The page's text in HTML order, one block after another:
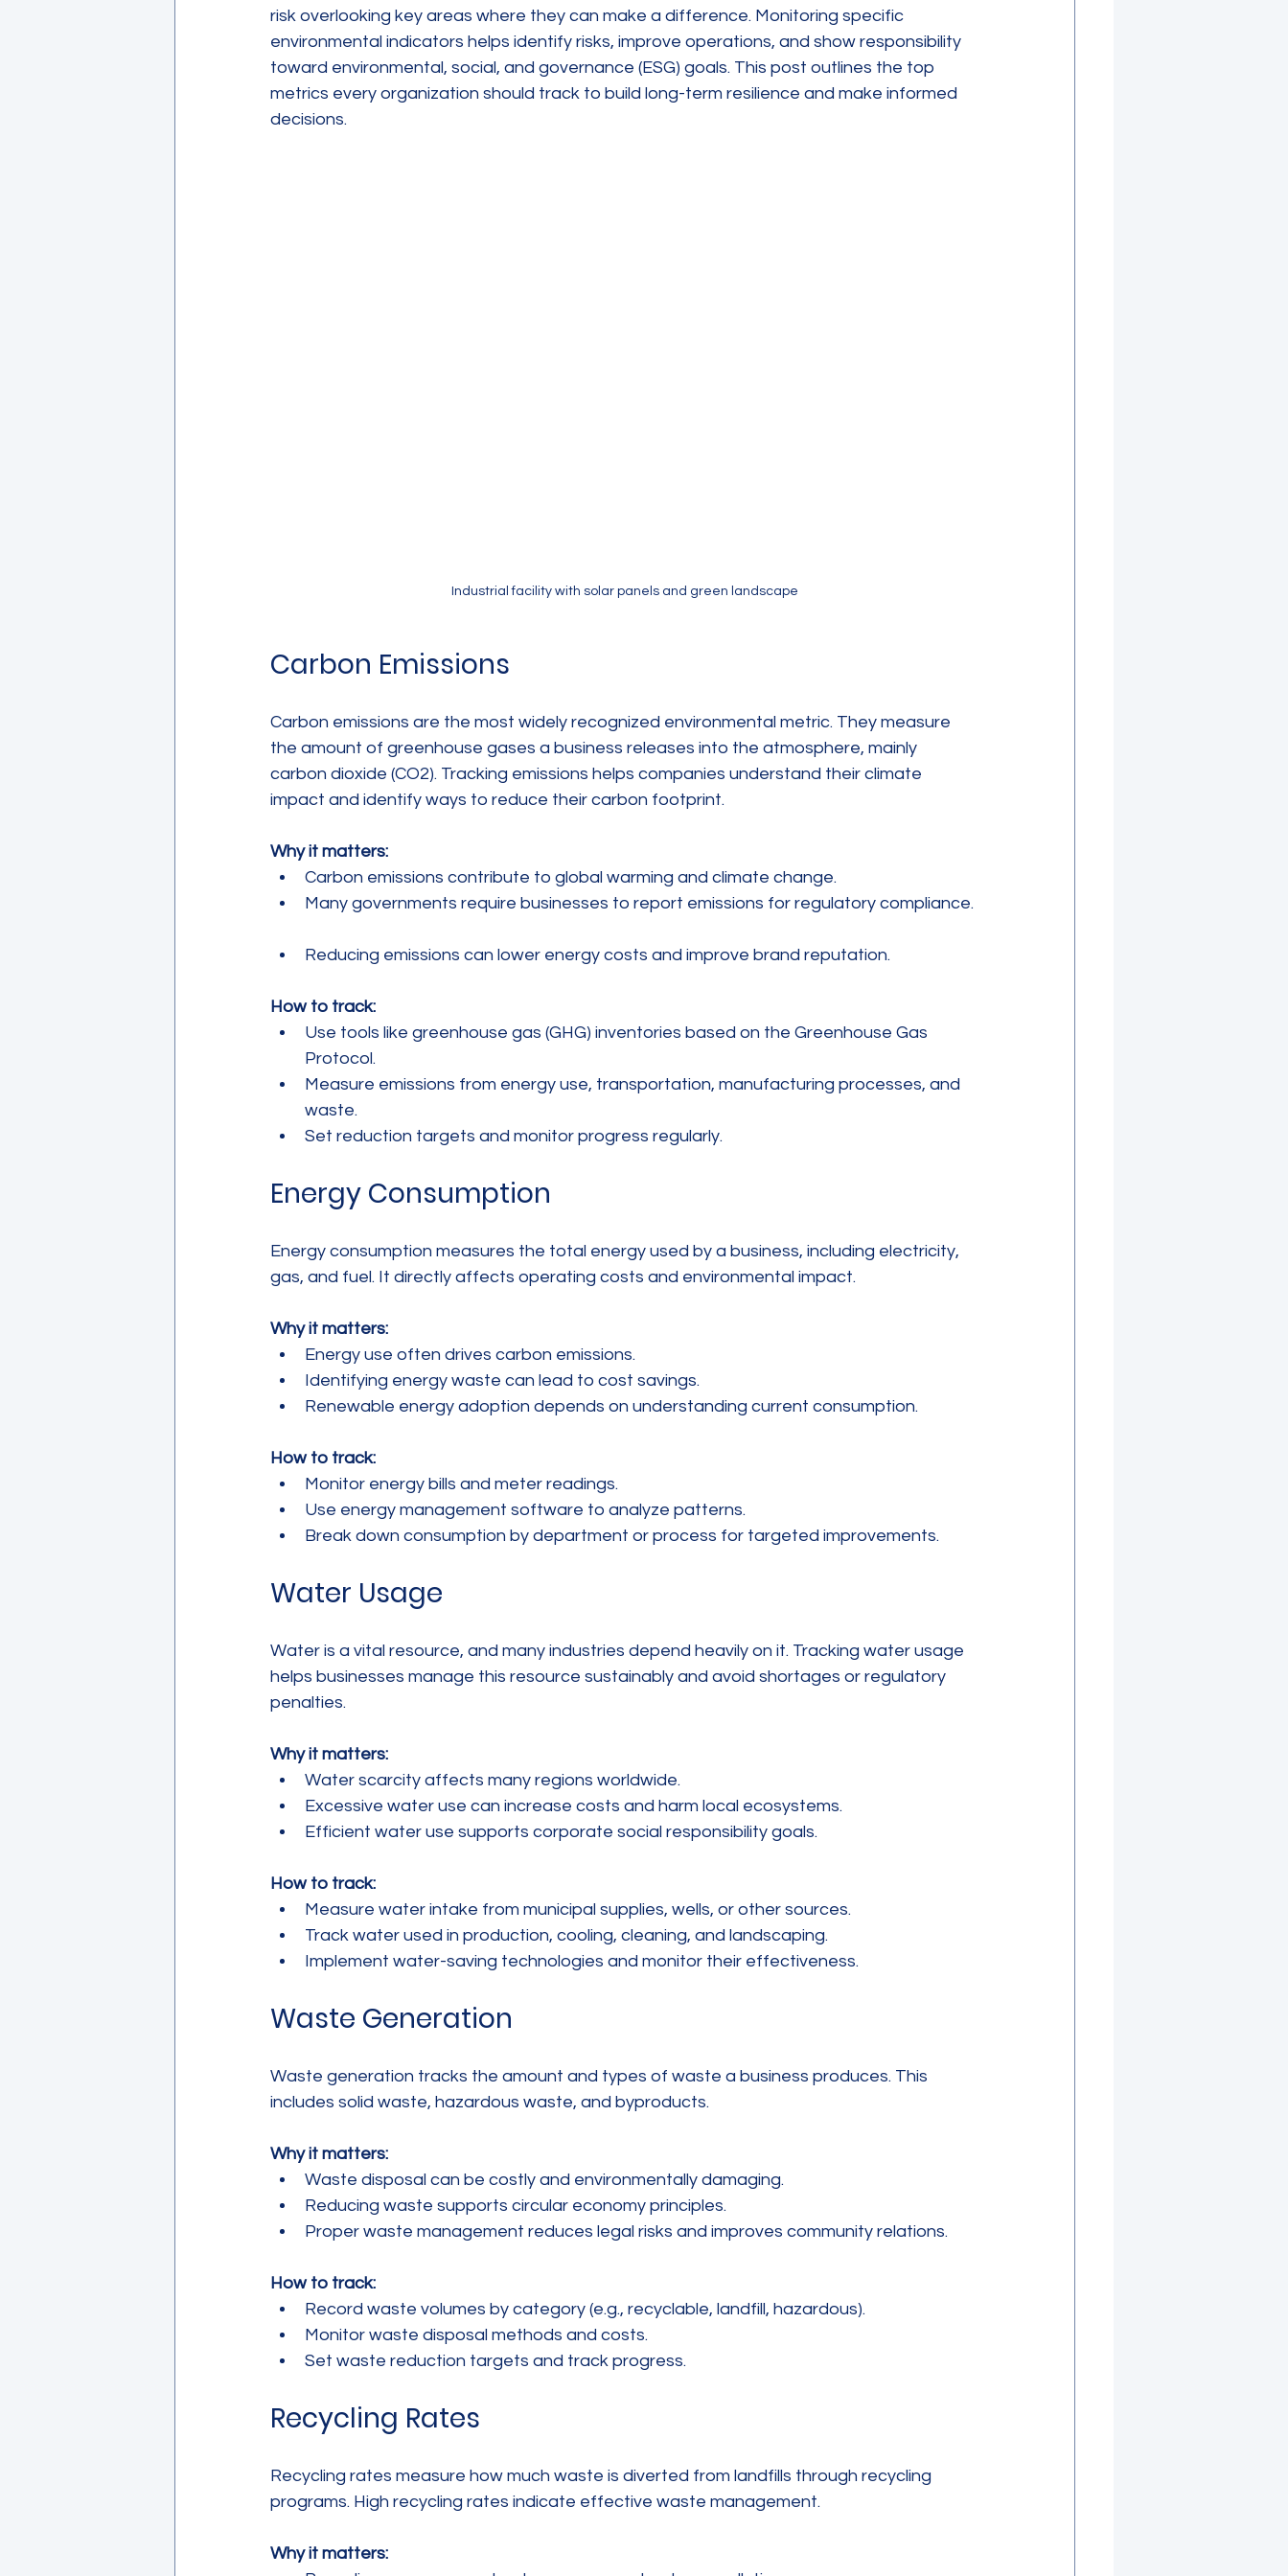
risk overlooking key areas where they can make a difference. Monitoring specific
environmental indicators helps identify risks, improve operations, and show responsibility
toward environmental, social, and governance (ESG) goals. This post outlines the top
metrics every organization should track to build long-term resilience and make informed
decisions.
Industrial facility with solar panels and green landscape
Carbon Emissions
Carbon emissions are the most widely recognized environmental metric. They measure
the amount of greenhouse gases a business releases into the atmosphere, mainly
carbon dioxide (CO2). Tracking emissions helps companies understand their climate
impact and identify ways to reduce their carbon footprint.
Why it matters:
Carbon emissions contribute to global warming and climate change.
Many governments require businesses to report emissions for regulatory compliance.
Reducing emissions can lower energy costs and improve brand reputation.
How to track:
Use tools like greenhouse gas (GHG) inventories based on the Greenhouse Gas
Protocol.
Measure emissions from energy use, transportation, manufacturing processes, and
waste.
Set reduction targets and monitor progress regularly.
Energy Consumption
Energy consumption measures the total energy used by a business, including electricity,
gas, and fuel. It directly affects operating costs and environmental impact.
Why it matters:
Energy use often drives carbon emissions.
Identifying energy waste can lead to cost savings.
Renewable energy adoption depends on understanding current consumption.
How to track:
Monitor energy bills and meter readings.
Use energy management software to analyze patterns.
Break down consumption by department or process for targeted improvements.
Water Usage
Water is a vital resource, and many industries depend heavily on it. Tracking water usage
helps businesses manage this resource sustainably and avoid shortages or regulatory
penalties.
Why it matters:
Water scarcity affects many regions worldwide.
Excessive water use can increase costs and harm local ecosystems.
Efficient water use supports corporate social responsibility goals.
How to track:
Measure water intake from municipal supplies, wells, or other sources.
Track water used in production, cooling, cleaning, and landscaping.
Implement water-saving technologies and monitor their effectiveness.
Waste Generation
Waste generation tracks the amount and types of waste a business produces. This
includes solid waste, hazardous waste, and byproducts.
Why it matters:
Waste disposal can be costly and environmentally damaging.
Reducing waste supports circular economy principles.
Proper waste management reduces legal risks and improves community relations.
How to track:
Record waste volumes by category (e.g., recyclable, landfill, hazardous).
Monitor waste disposal methods and costs.
Set waste reduction targets and track progress.
Recycling Rates
Recycling rates measure how much waste is diverted from landfills through recycling
programs. High recycling rates indicate effective waste management.
Why it matters: